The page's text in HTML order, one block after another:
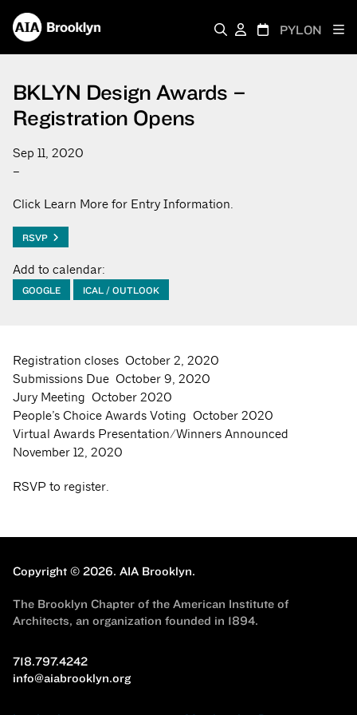
PYLON
BKLYN Design Awards –
Registration Opens
Sep 11, 2020
–
Click Learn More for Entry Information.
RSVP
Add to calendar:
GOOGLE ICAL / OUTLOOK
Registration closes October 2, 2020
Submissions Due October 9, 2020
Jury Meeting October 2020
People’s Choice Awards Voting October 2020
Virtual Awards Presentation/Winners Announced
November 12, 2020
RSVP to register.
Copyright © 2026. AIA Brooklyn.
The Brooklyn Chapter of the American Institute of
Architects, an organization founded in 1894.
718.797.4242
info@aiabrooklyn.org